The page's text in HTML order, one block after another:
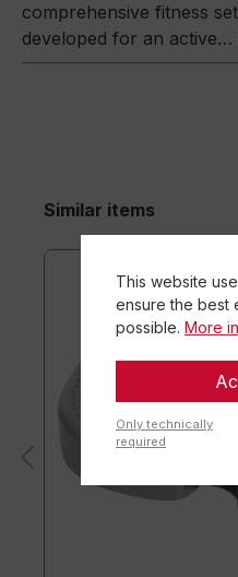
comprehensive fitness
developed for an active…
Similar items
This website
ensure the best
possible. More
Only technically
required